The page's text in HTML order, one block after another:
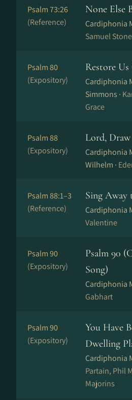
Psalm 73:26
(Reference)
None Else
Cardiphonia
Samuel Stone
Psalm 80
(Expository)
Restore Us
Cardiphonia
Simmons ·
Grace
Psalm 88
(Expository)
Lord,
Cardiphonia
Wilhelm ·
Psalm 88:1–3
(Reference)
Sing Away
Cardiphonia
Valentine
Psalm 90
(Expository)
Psalm 90
Song)
Cardiphonia
Gabhart
Psalm 90
(Expository)
You Have
Dwelling
Cardiphonia
Partain, Phil
Majorins